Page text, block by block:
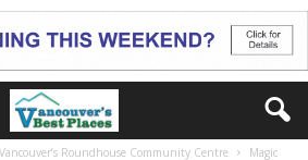
Roundhouse Community Centre
Magic